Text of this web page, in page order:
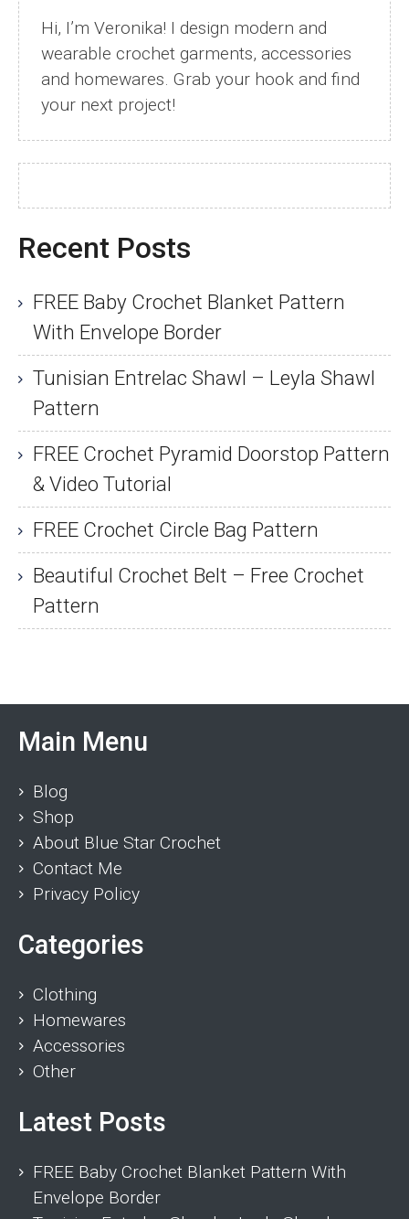
Hi, I’m Veronika! I design modern and
wearable crochet garments, accessories
and homewares. Grab your hook and find
your next project!
Recent Posts
FREE Baby Crochet Blanket Pattern
With Envelope Border
Tunisian Entrelac Shawl – Leyla Shawl
Pattern
FREE Crochet Pyramid Doorstop Pattern
& Video Tutorial
FREE Crochet Circle Bag Pattern
Beautiful Crochet Belt – Free Crochet
Pattern
Main Menu
Blog
Shop
About Blue Star Crochet
Contact Me
Privacy Policy
Categories
Clothing
Homewares
Accessories
Other
Latest Posts
FREE Baby Crochet Blanket Pattern With
Envelope Border